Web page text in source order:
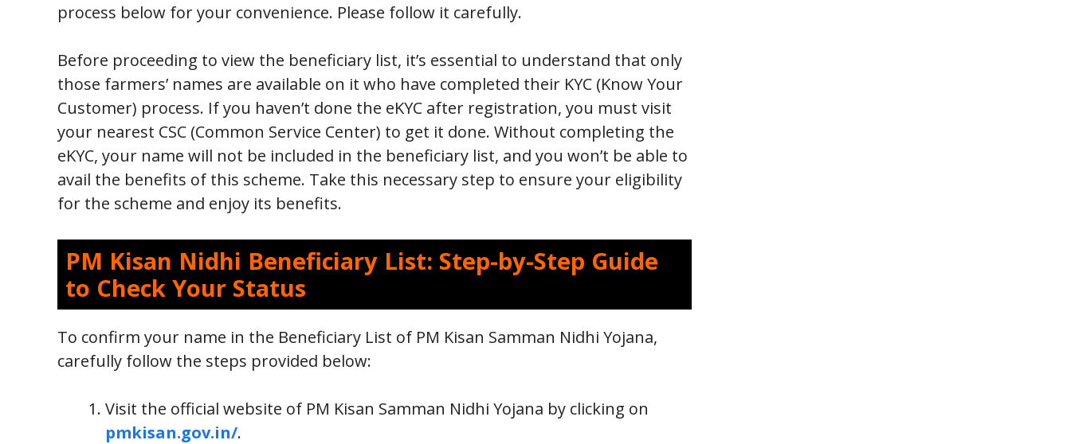
process below for your convenience. Please follow it carefully.
Before proceeding to view the beneficiary list, it’s essential to understand that only
those farmers’ names are available on it who have completed their KYC (Know Your
Customer) process. If you haven’t done the eKYC after registration, you must visit
your nearest CSC (Common Service Center) to get it done. Without completing the
eKYC, your name will not be included in the beneficiary list, and you won’t be able to
avail the benefits of this scheme. Take this necessary step to ensure your eligibility
for the scheme and enjoy its benefits.
PM Kisan Nidhi Beneficiary List: Step-by-Step Guide
to Check Your Status
To confirm your name in the Beneficiary List of PM Kisan Samman Nidhi Yojana,
carefully follow the steps provided below:
Visit the official website of PM Kisan Samman Nidhi Yojana by clicking on
pmkisan.gov.in/.